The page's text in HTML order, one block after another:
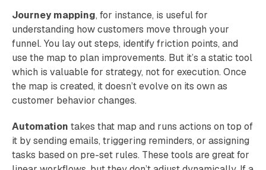
Journey mapping, for instance, is useful for
understanding how customers move through your
funnel. You lay out steps, identify friction points, and
use the map to plan improvements. But it’s a static tool
which is valuable for strategy, not for execution. Once
the map is created, it doesn’t evolve on its own as
customer behavior changes.
Automation takes that map and runs actions on top of
it by sending emails, triggering reminders, or assigning
tasks based on pre-set rules. These tools are great for